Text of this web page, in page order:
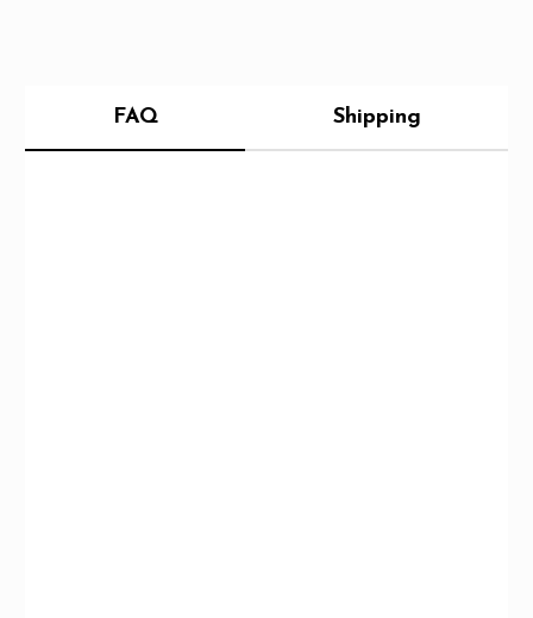
FAQ Shipping